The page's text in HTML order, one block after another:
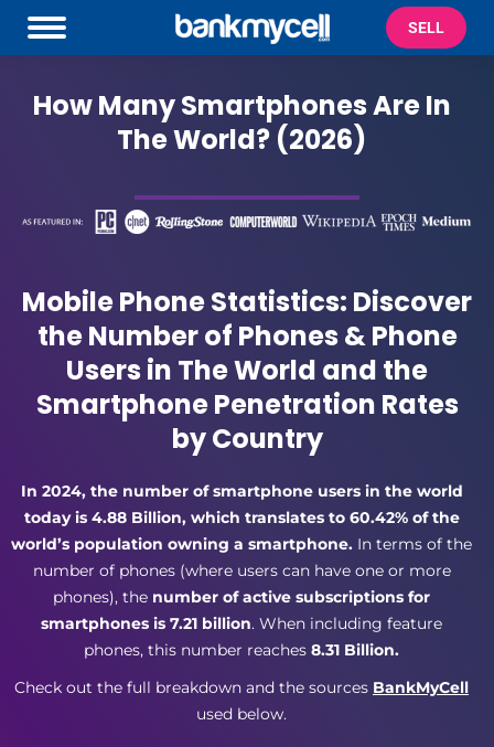
SELL
How Many Smartphones Are In
The World? (2026)
Mobile Phone Statistics: Discover
the Number of Phones & Phone
Users in The World and the
Smartphone Penetration Rates
by Country
In 2024, the number of smartphone users in the world
today is 4.88 Billion, which translates to 60.42% of the
world’s population owning a smartphone. In terms of the
number of phones (where users can have one or more
phones), the number of active subscriptions for
smartphones is 7.21 billion. When including feature
phones, this number reaches 8.31 Billion.
Check out the full breakdown and the sources BankMyCell
used below.